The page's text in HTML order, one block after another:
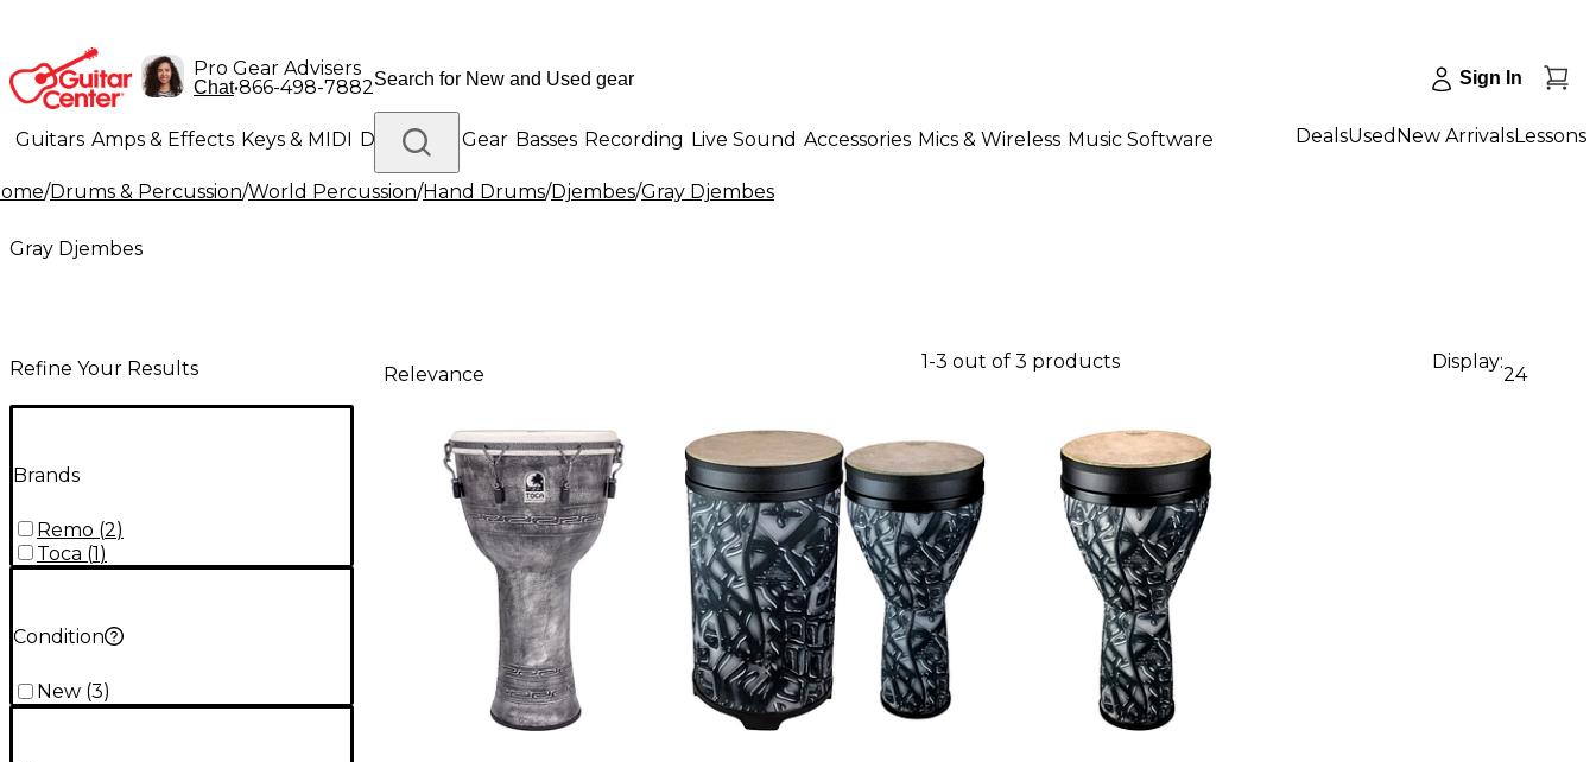
Pro Gear Advisers
Chat•866-498-7882 Sign In
Guitars Amps & Effects Keys & MIDI Drums DJ Gear Basses Recording Live Sound Accessories Mics & Wireless Music Software
Lighting Band & Orchestra Platinum Gear
DealsUsed New ArrivalsLessons
/Drums & Percussion/World Percussion/Hand Drums/Djembes/Gray Djembes
Gray Djembes
Refine Your Results
Brands
Remo (2)
Toca (1)
Condition
New (3)
Relevance
1-3 out of 3 products Display:
24